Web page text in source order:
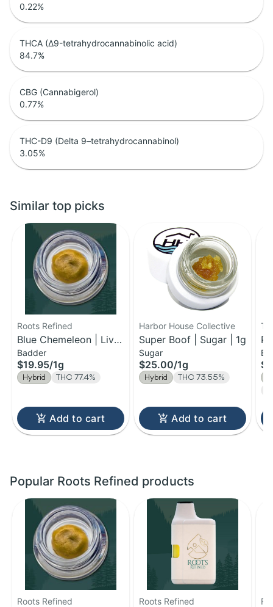
0.22%
THCA (Δ9-tetrahydrocannabinolic acid)
84.7%
CBG (Cannabigerol)
0.77%
THC-D9 (Delta 9–tetrahydrocannabinol)
3.05%
Similar top picks
Roots Refined
Blue Chemeleon | Live
Badder | 1g
Badder
$19.95/1g
Hybrid THC 77.4%
Add to cart
Harbor House Collective
Super Boof | Sugar | 1g
Sugar
$25.00/1g
Hybrid THC 73.55%
Add to cart
Popular Roots Refined products
Roots Refined Roots Refined